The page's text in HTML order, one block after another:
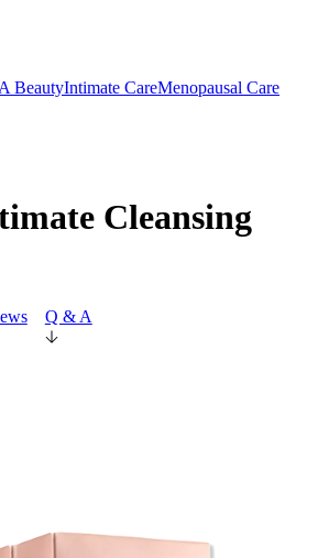
BeautyIntimate CareMenopausal Care
Cleansing
Q & A